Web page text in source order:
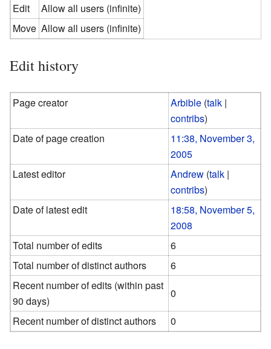
Edit
Allow all users (infinite)
Move Allow all users (infinite)
Edit history
Page creator Arbible (talk |
contribs)
Date of page creation
11:38, November 3,
2005
Latest editor
Andrew (talk |
contribs)
Date of latest edit
18:58, November 5,
2008
Total number of edits
6
Total number of distinct authors
6
Recent number of edits (within past
90 days)
0
Recent number of distinct authors
0